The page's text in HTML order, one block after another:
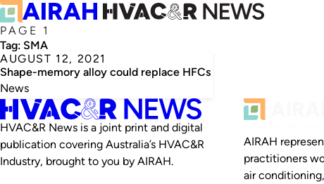
PAGE 1
Tag: SMA
AUGUST 12, 2021
Shape-memory alloy could replace HFCs
News
HVAC&R News is a joint print and digital
publication covering Australia’s HVAC&R
Industry, brought to you by AIRAH.
AIRAH
practitioners
air